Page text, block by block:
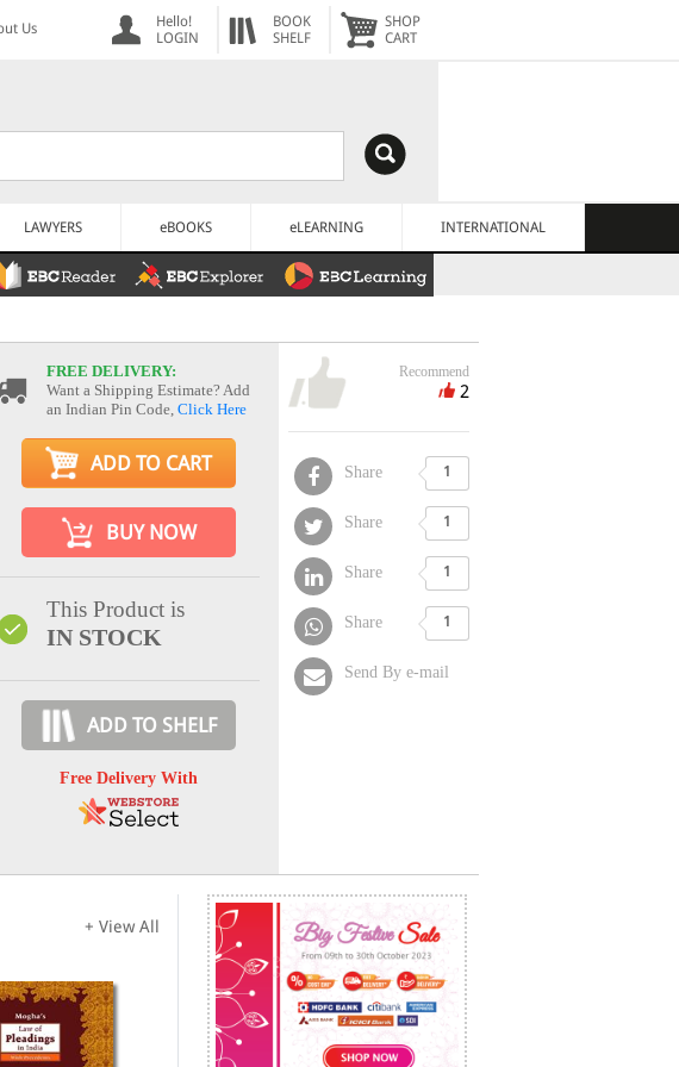
Us
Hello!
LOGIN
BOOK
SHELF
SHOP
CART
LAWYERS eBOOKS eLEARNING INTERNATIONAL
FREE DELIVERY:
Want a Shipping Estimate? Add
an Indian Pin Code, Click Here
ADD TO CART
BUY NOW
This Product is
IN STOCK
ADD TO SHELF
Free Delivery With
Recommend
2
Share 1
Share 1
Share 1
Share 1
Send By e-mail
+ View All